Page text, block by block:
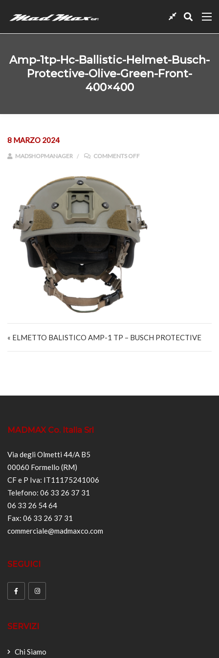
Amp-1tp-Hc-Ballistic-Helmet-Busch-
Protective-Olive-Green-Front-
400×400
8 MARZO 2024
MADSHOPMANAGER COMMENTS OFFON AMP-1TP-HC-BALLISTIC-
« ELMETTO BALISTICO AMP-1 TP – BUSCH PROTECTIVE
MADMAX Co. Italia Srl
Via degli Olmetti 44/A B5
00060 Formello (RM)
CF e P Iva: IT11175241006
Telefono: 06 33 26 37 31
06 33 26 54 64
Fax: 06 33 26 37 31
commerciale@madmaxco.com
SEGUICI
SERVIZI
Chi Siamo